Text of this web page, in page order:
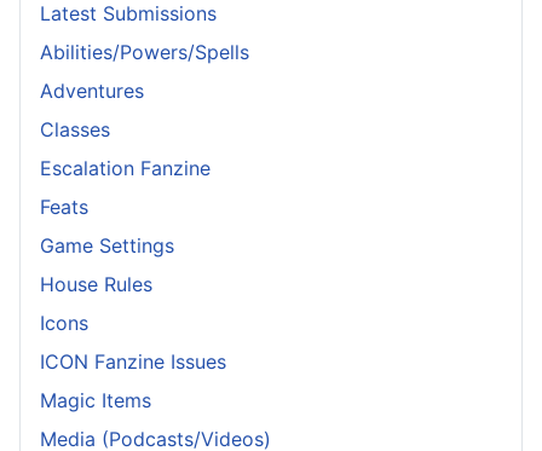
Latest Submissions
Abilities/Powers/Spells
Adventures
Classes
Escalation Fanzine
Feats
Game Settings
House Rules
Icons
ICON Fanzine Issues
Magic Items
Media (Podcasts/Videos)